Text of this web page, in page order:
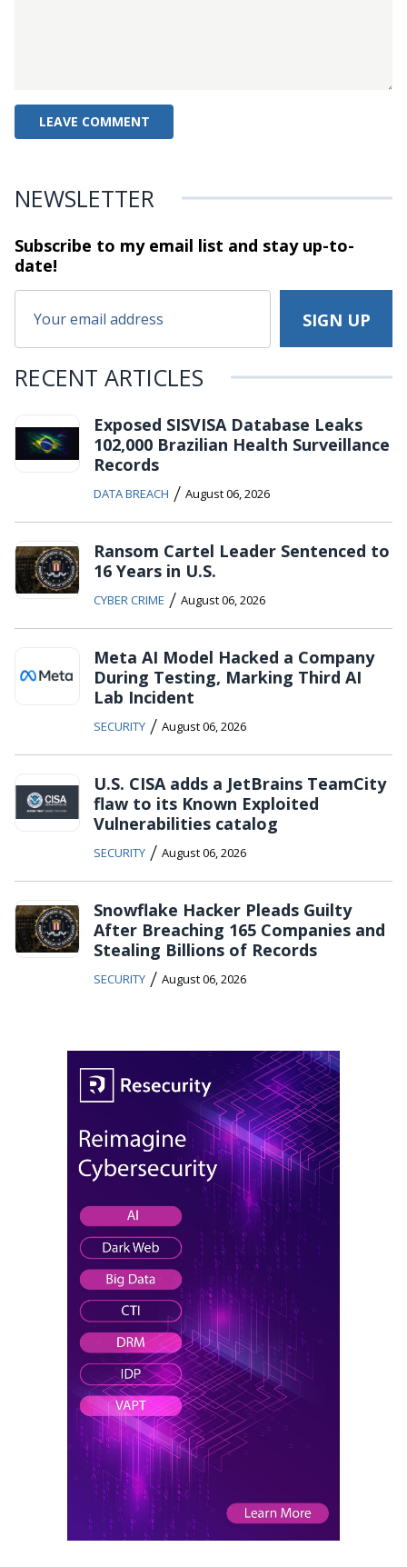
NEWSLETTER
Subscribe to my email list and stayup-to-
date!
RECENT ARTICLES
Exposed SISVISA Database Leaks
102,000 Brazilian Health Surveillance
Records
DATA BREACH / August 06, 2026
Ransom Cartel Leader Sentenced to
16 Years in U.S.
CYBER CRIME / August 06, 2026
Meta AI Model Hacked a Company
During Testing, Marking Third AI
Lab Incident
SECURITY / August 06, 2026
U.S. CISA adds a JetBrains TeamCity
flaw to its Known Exploited
Vulnerabilities catalog
SECURITY / August 06, 2026
Snowflake Hacker Pleads Guilty
After Breaching 165 Companies and
Stealing Billions of Records
SECURITY / August 06, 2026